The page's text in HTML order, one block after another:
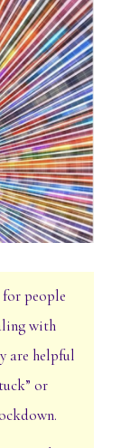
people
with
are helpful
or